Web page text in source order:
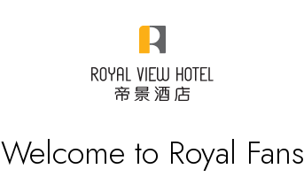
Welcome to Royal Fans